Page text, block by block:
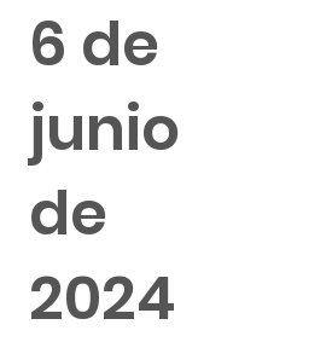
6 de
junio
de
2024